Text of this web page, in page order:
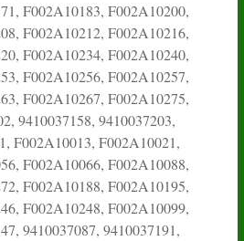
F002A10183, F002A10200,
F002A10212, F002A10216,
F002A10234, F002A10240,
F002A10256, F002A10257,
F002A10267, F002A10275,
9410037158, 9410037203,
F002A10013, F002A10021,
F002A10066, F002A10088,
F002A10188, F002A10195,
F002A10248, F002A10099,
9410037087, 9410037191,